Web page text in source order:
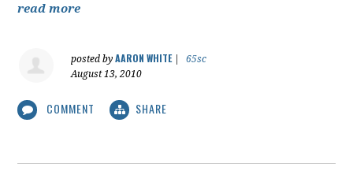
read more
posted byAARON WHITE|
65sc
August 13, 2010
COMMENT SHARE